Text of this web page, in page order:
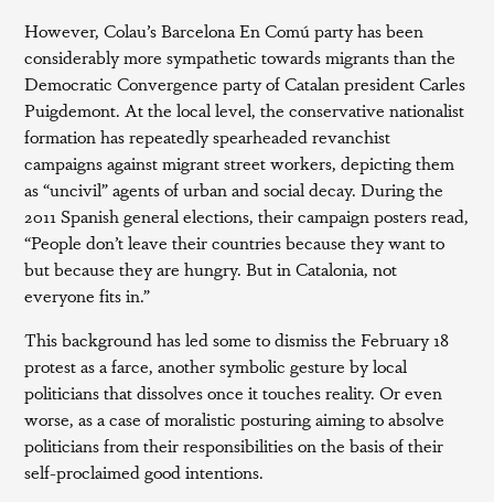
However, Colau’s Barcelona En Comú party has been
considerably more sympathetic towards migrants than the
Democratic Convergence party of Catalan president Carles
Puigdemont. At the local level, the conservative nationalist
formation has repeatedly spearheaded revanchist
campaigns against migrant street workers, depicting them
as “uncivil” agents of urban and social decay. During the
2011 Spanish general elections, their campaign posters read,
“People don’t leave their countries because they want to
but because they are hungry. But in Catalonia, not
everyone fits in.”
This background has led some to dismiss the February 18
protest as a farce, another symbolic gesture by local
politicians that dissolves once it touches reality. Or even
worse, as a case of moralistic posturing aiming to absolve
politicians from their responsibilities on the basis of their
self-proclaimed good intentions.